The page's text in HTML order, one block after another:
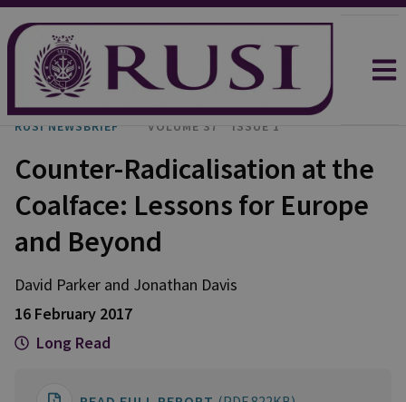
RUSI NEWSBRIEF VOLUME 37 ISSUE 1
Counter-Radicalisation at the
Coalface: Lessons for Europe
and Beyond
David Parker and Jonathan Davis
16 February 2017
Long Read